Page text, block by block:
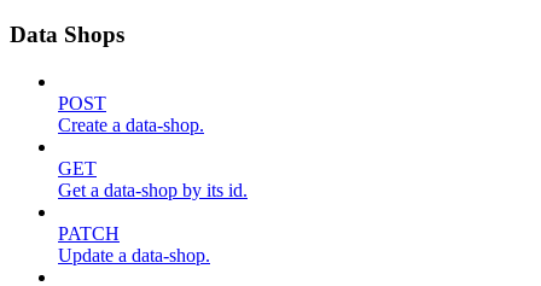
Data Shops
POST
Create a data-shop.
GET
Get a data-shop by its id.
PATCH
Update a data-shop.